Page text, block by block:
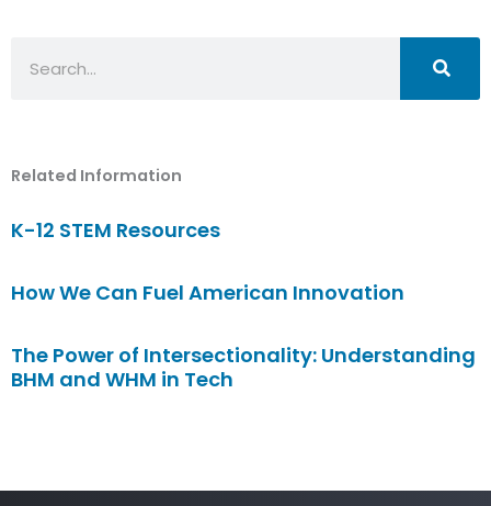
Related Information
K-12 STEM Resources
How We Can Fuel American Innovation
The Power of Intersectionality: Understanding
BHM and WHM in Tech